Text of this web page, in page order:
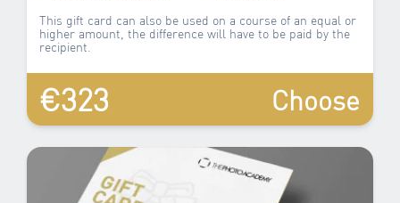
This gift card can also be used on a course of an equal or
higher amount, the difference will have to be paid by the
recipient.
€323 Choose